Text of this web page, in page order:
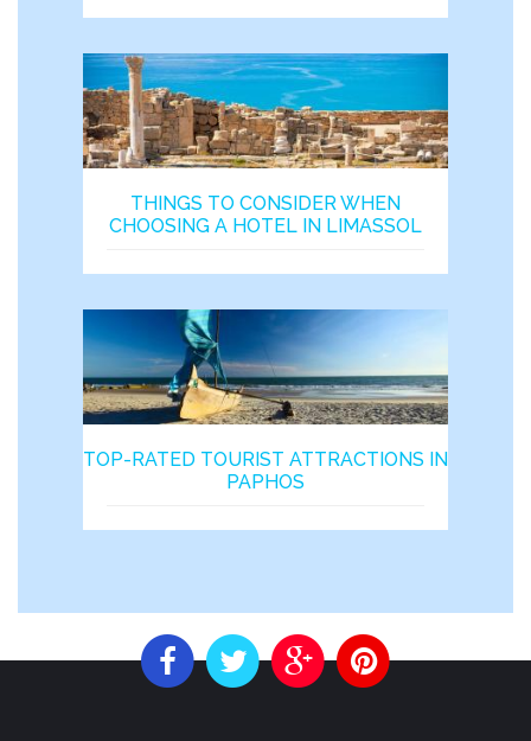
THINGS TO CONSIDER WHEN
CHOOSING A HOTEL IN LIMASSOL
TOP-RATED TOURIST ATTRACTIONS IN
PAPHOS